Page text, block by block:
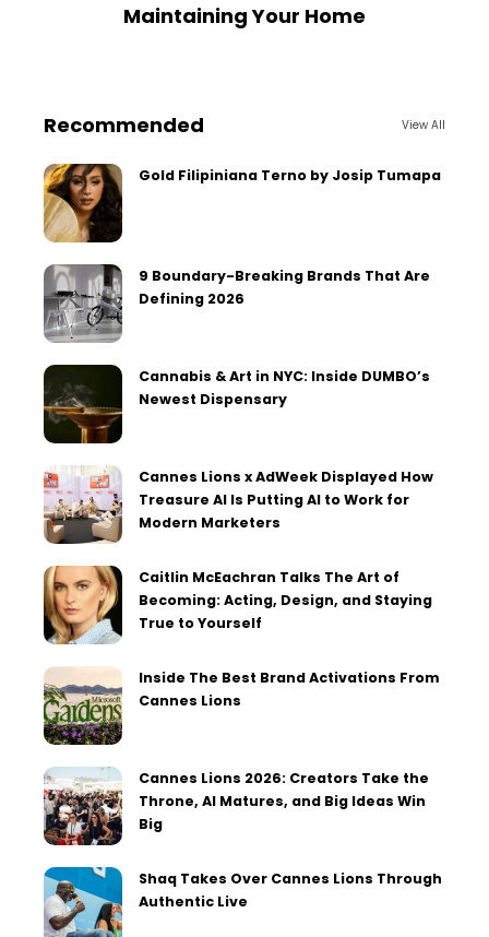
Maintaining Your Home
Recommended View All
Gold Filipiniana Terno by Josip Tumapa
9 Boundary-Breaking Brands That Are
Defining 2026
Cannabis & Art in NYC: Inside DUMBO’s
Newest Dispensary
Cannes Lions x AdWeek Displayed How
Treasure AI Is Putting AI to Work for
Modern Marketers
Caitlin McEachran Talks The Art of
Becoming: Acting, Design, and Staying
True to Yourself
Inside The Best Brand Activations From
Cannes Lions
Cannes Lions 2026: Creators Take the
Throne, AI Matures, and Big Ideas Win
Big
Shaq Takes Over Cannes Lions Through
Authentic Live